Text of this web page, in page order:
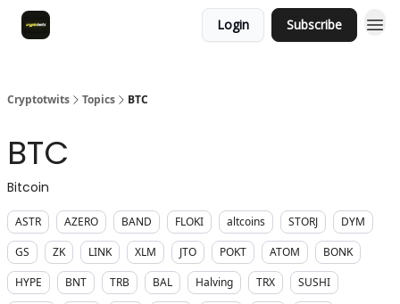
Login Subscribe
Cryptotwits Topics BTC
BTC
Bitcoin
ASTR AZERO BAND FLOKI altcoins STORJ
DYM
GS
ZK LINK XLM JTO POKT ATOM
BONK
HYPE
BNT TRB BAL Halving TRX
SUSHI